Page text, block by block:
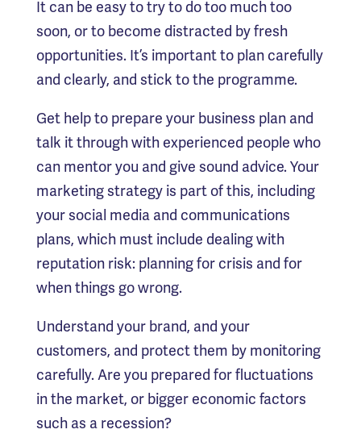
It can be easy to try to do too much too
soon, or to become distracted by fresh
opportunities. It’s important to plan carefully
and clearly, and stick to the programme.
Get help to prepare your business plan and
talk it through with experienced people who
can mentor you and give sound advice. Your
marketing strategy is part of this, including
your social media and communications
plans, which must include dealing with
reputation risk: planning for crisis and for
when things go wrong.
Understand your brand, and your
customers, and protect them by monitoring
carefully. Are you prepared for fluctuations
in the market, or bigger economic factors
such as a recession?